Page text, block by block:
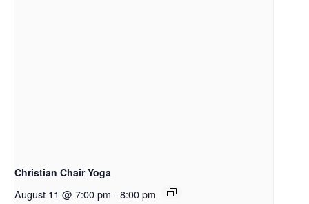
Christian Chair Yoga
August 11 @ 7:00 pm - 8:00 pm